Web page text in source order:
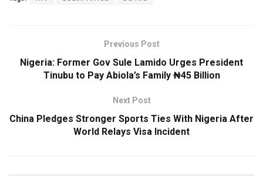
Previous Post
Nigeria: Former Gov Sule Lamido Urges President
Tinubu to Pay Abiola’s Family ₦45 Billion
Next Post
China Pledges Stronger Sports Ties With Nigeria After
World Relays Visa Incident